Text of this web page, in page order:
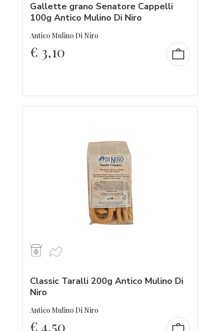
Gallette grano Senatore Cappelli
100g Antico Mulino Di Niro
Antico Mulino Di Niro
€ 3,10
Classic Taralli 200g Antico Mulino Di
Niro
Antico Mulino Di Niro
€4,50